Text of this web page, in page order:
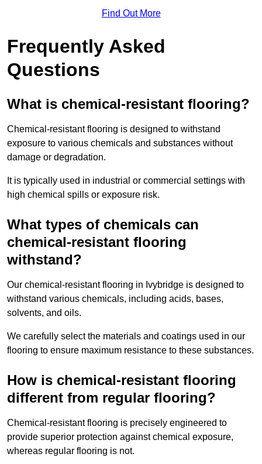
Find Out More
Frequently Asked
Questions
What is chemical-resistant flooring?
Chemical-resistant flooring is designed to withstand
exposure to various chemicals and substances without
damage or degradation.
It is typically used in industrial or commercial settings with
high chemical spills or exposure risk.
What types of chemicals can
chemical-resistant flooring
withstand?
Our chemical-resistant flooring in Ivybridge is designed to
withstand various chemicals, including acids, bases,
solvents, and oils.
We carefully select the materials and coatings used in our
flooring to ensure maximum resistance to these substances.
How is chemical-resistant flooring
different from regular flooring?
Chemical-resistant flooring is precisely engineered to
provide superior protection against chemical exposure,
whereas regular flooring is not.